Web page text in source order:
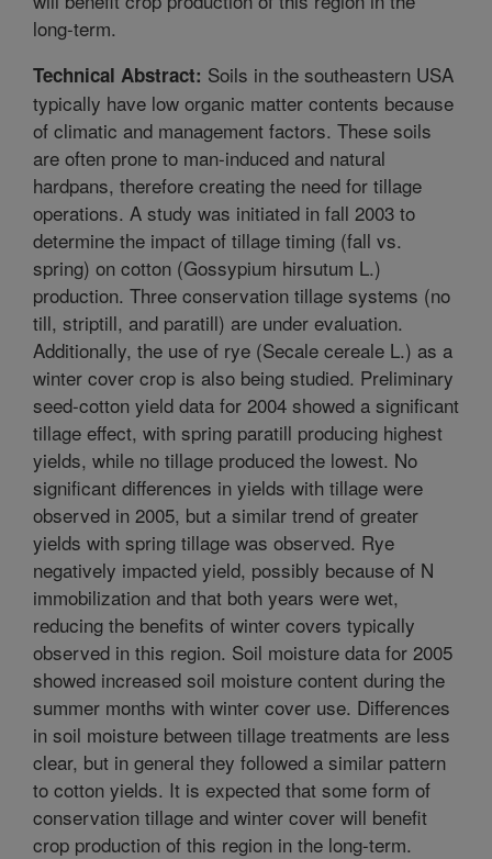
long-term.
Technical Abstract: Soils in the southeastern USA
typically have low organic matter contents because
of climatic and management factors. These soils
are often prone to man-induced and natural
hardpans, therefore creating the need for tillage
operations. A study was initiated in fall 2003 to
determine the impact of tillage timing (fall vs.
spring) on cotton (Gossypium hirsutum L.)
production. Three conservation tillage systems (no
till, striptill, and paratill) are under evaluation.
Additionally, the use of rye (Secale cereale L.) as a
winter cover crop is also being studied. Preliminary
seed-cotton yield data for 2004 showed a significant
tillage effect, with spring paratill producing highest
yields, while no tillage produced the lowest. No
significant differences in yields with tillage were
observed in 2005, but a similar trend of greater
yields with spring tillage was observed. Rye
negatively impacted yield, possibly because of N
immobilization and that both years were wet,
reducing the benefits of winter covers typically
observed in this region. Soil moisture data for 2005
showed increased soil moisture content during the
summer months with winter cover use. Differences
in soil moisture between tillage treatments are less
clear, but in general they followed a similar pattern
to cotton yields. It is expected that some form of
conservation tillage and winter cover will benefit
crop production of this region in the long-term.